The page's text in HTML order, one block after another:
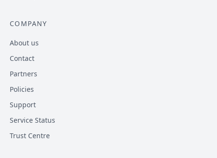
COMPANY
About us
Contact
Partners
Policies
Support
Service Status
Trust Centre